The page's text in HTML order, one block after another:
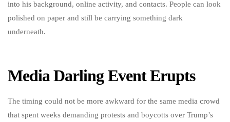
into his background, online activity, and contacts. People can look
polished on paper and still be carrying something dark
underneath.
Media Darling Event Erupts
The timing could not be more awkward for the same media crowd
that spent weeks demanding protests and boycotts over Trump’s